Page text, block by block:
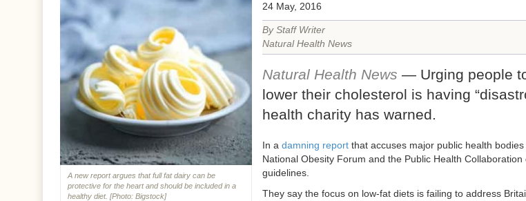
24 May, 2016
By Staff Writer
Natural Health News
Natural Health News — Urging people
lower their cholesterol is having
health charity has warned.
In a damning reportthat accuses major public health
National Obesity Forum and the Public Health
guidelines.
They say the focus on low-fat diets is failing to address
A new report argues that full fat dairy can be
protective for the heart and should be included in a
healthy diet. [Photo: Bigstock]